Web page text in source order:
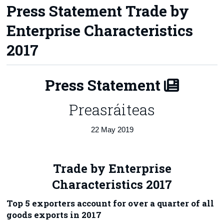
Methods
Surveys
Press Statement Trade by
Enterprise Characteristics
2017
Press Statement
Preasráiteas
22 May 2019
Trade by Enterprise
Characteristics 2017
Top 5 exporters account for over a quarter of all
goods exports in 2017